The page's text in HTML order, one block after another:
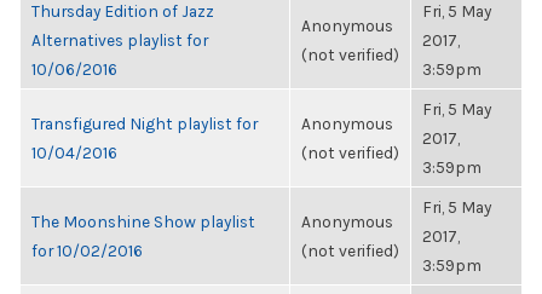
Thursday Edition of Jazz
Alternatives playlist for
10/06/2016
Anonymous
(not verified)
Fri, 5 May
2017,
3:59pm
Transfigured Night playlist for
10/04/2016
Anonymous
(not verified)
Fri, 5 May
2017,
3:59pm
The Moonshine Show playlist
for 10/02/2016
Anonymous
(not verified)
Fri, 5 May
2017,
3:59pm